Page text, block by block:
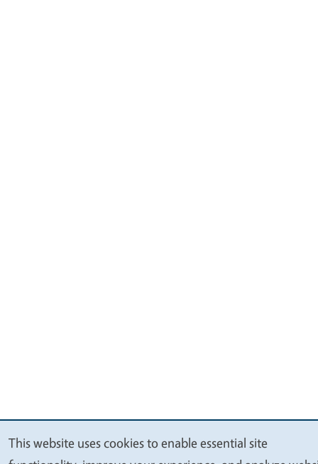
We
This website uses cookies to enable essential site